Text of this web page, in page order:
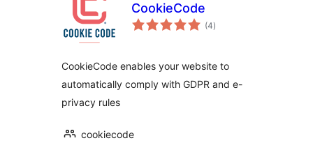
CookieCode
(4total
ratings
)
CookieCode enables your website to
automatically comply with GDPR and e-
privacy rules
cookiecode